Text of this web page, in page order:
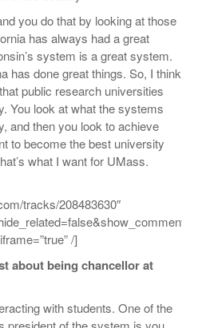
you do that by looking at those
has always had a great
system is a great system.
has done great things. So, I think
public research universities
You look at what the systems
and then you look to achieve
to become the best university
what I want for UMass.
tracks/208483630″
/]
about being chancellor at
with students. One of the